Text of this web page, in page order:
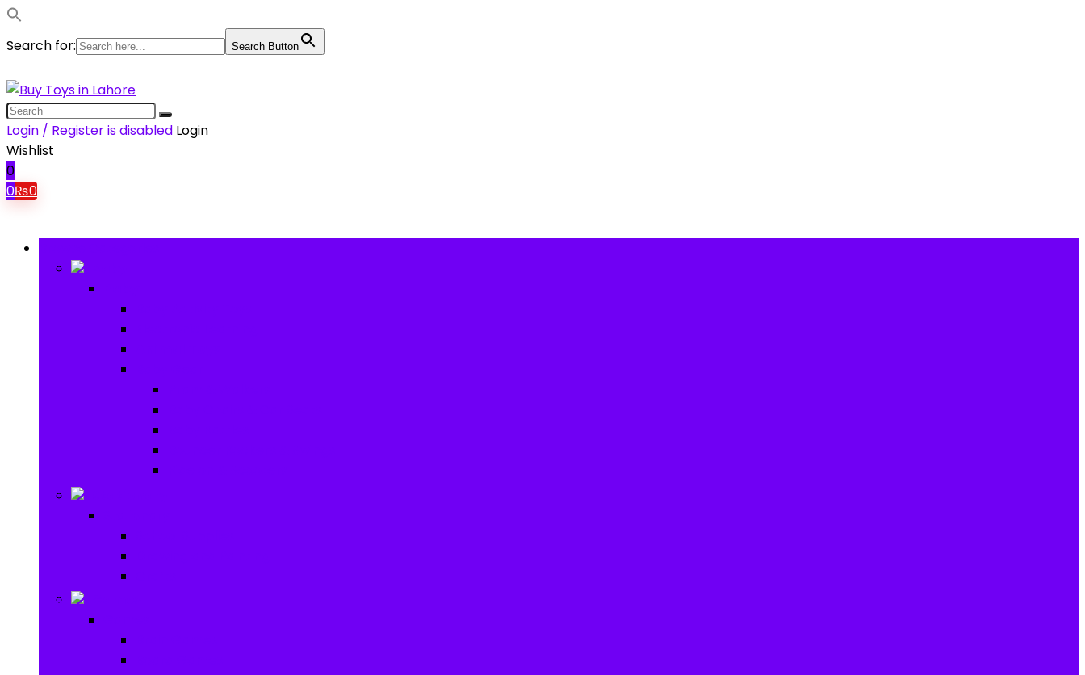
Search for: Search Button
Login / Register is disabled Login
Wishlist
0
0₨0